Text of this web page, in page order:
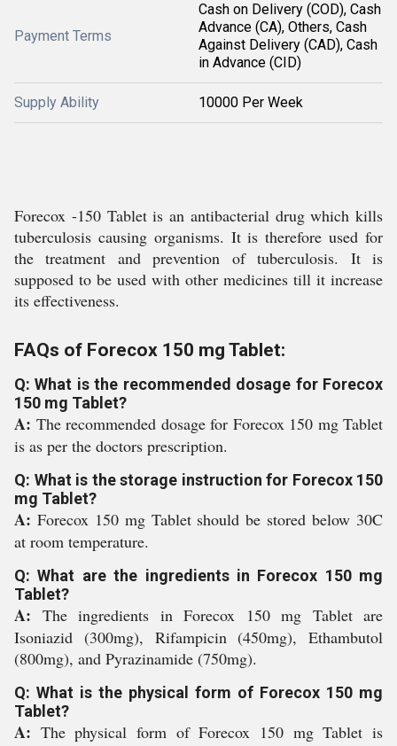
Payment Terms
Cash on Delivery (COD), Cash
Advance (CA), Others, Cash
Against Delivery (CAD), Cash
in Advance (CID)
Supply Ability 10000 Per Week
Forecox -150 Tablet is an antibacterial drug which kills
tuberculosis causing organisms. It is therefore used for
the treatment and prevention of tuberculosis. It is
supposed to be used with other medicines till it increase
its effectiveness.
FAQs of Forecox 150 mg Tablet:
Q: What is the recommended dosage for Forecox
150 mg Tablet?
A: The recommended dosage for Forecox 150 mg Tablet
is as per the doctors prescription.
Q: What is the storage instruction for Forecox 150
mg Tablet?
A: Forecox 150 mg Tablet should be stored below 30C
at room temperature.
Q: What are the ingredients in Forecox 150 mg
Tablet?
A: The ingredients in Forecox 150 mg Tablet are
Isoniazid (300mg), Rifampicin (450mg), Ethambutol
(800mg), and Pyrazinamide (750mg).
Q: What is the physical form of Forecox 150 mg
Tablet?
A: The physical form of Forecox 150 mg Tablet is